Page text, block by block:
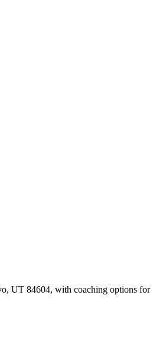
UT 84604, with coaching options for